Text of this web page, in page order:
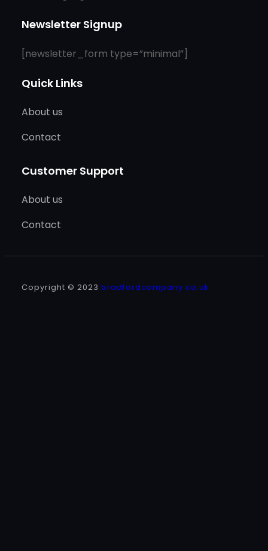
Newsletter Signup
[newsletter_form type=”minimal”]
Quick Links
About us
Contact
Customer Support
About us
Contact
Copyright © 2023 bradfordcompany.co.uk